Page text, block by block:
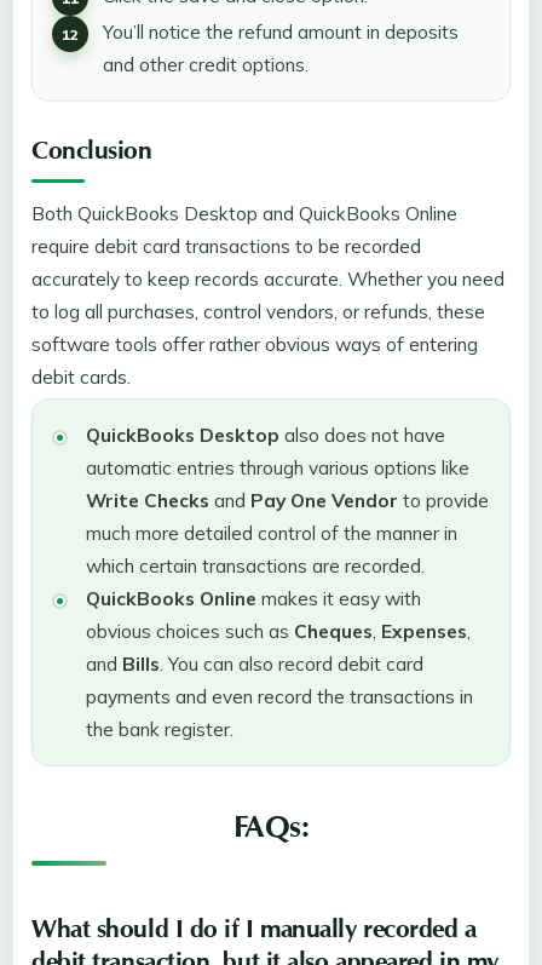
You’ll notice the refund amount in deposits
and other credit options.
Conclusion
Both QuickBooks Desktop and QuickBooks Online
require debit card transactions to be recorded
accurately to keep records accurate. Whether you need
to log all purchases, control vendors, or refunds, these
software tools offer rather obvious ways of entering
debit cards.
QuickBooks Desktop also does not have
automatic entries through various options like
Write Checks and Pay One Vendor to provide
much more detailed control of the manner in
which certain transactions are recorded.
QuickBooks Online makes it easy with
obvious choices such as Cheques, Expenses,
and Bills. You can also record debit card
payments and even record the transactions in
the bank register.
FAQs:
What should I do if I manually recorded a